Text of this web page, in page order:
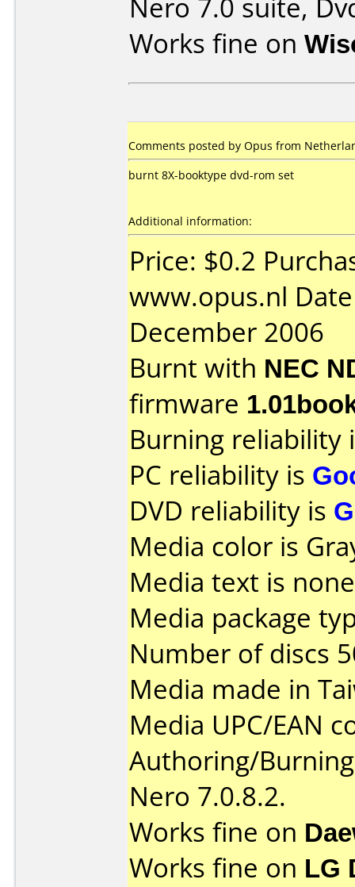
Nero 7.0 suite,
Works fine on
Comments posted by Opus from
burnt 8X-booktype dvd-rom set
Additional information:
Price: $0.2
www.opus.nl
December 2006
Burnt with NEC
firmware
Burning reliability
PC reliability is
DVD reliability is
Media color is
Media text is
Media package
Number of discs
Media made in
Media UPC/EAN
Authoring/
Nero 7.0.8.2.
Works fine on
Works fine on LG